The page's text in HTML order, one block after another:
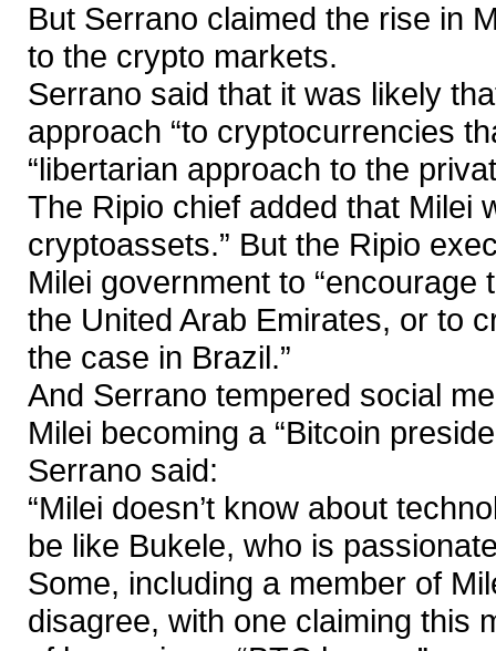
But Serrano claimed the rise in
to the crypto markets.
Serrano said that it was likely
approach “to cryptocurrencies
“libertarian approach to the
The Ripio chief added that Milei
cryptoassets.” But the Ripio
Milei government to
the United Arab Emirates, or to
the case in Brazil.”
And Serrano tempered social
Milei becoming a “Bitcoin
Serrano said:
“Milei doesn’t know about
be like Bukele, who is
Some, including a member of
disagree, with one claiming this